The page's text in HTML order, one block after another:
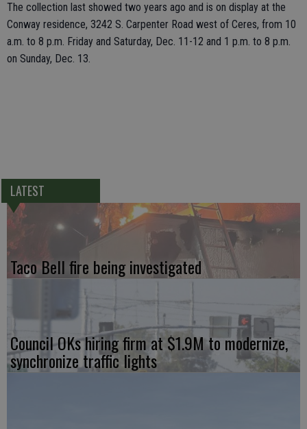
The collection last showed two years ago and is on display at the
Conway residence, 3242 S. Carpenter Road west of Ceres, from 10
a.m. to 8 p.m. Friday and Saturday, Dec. 11-12 and 1 p.m. to 8 p.m.
on Sunday, Dec. 13.
LATEST
Taco Bell fire being investigated
Council OKs hiring firm at $1.9M to modernize,
synchronize traffic lights